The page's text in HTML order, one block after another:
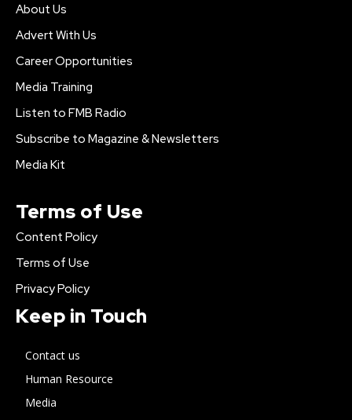
About Us
Advert With Us
Career Opportunities
Media Training
Listen to FMB Radio
Subscribe to Magazine & Newsletters
Media Kit
Terms of Use
Content Policy
Terms of Use
Privacy Policy
Keep in Touch
Contact us
Human Resource
Media